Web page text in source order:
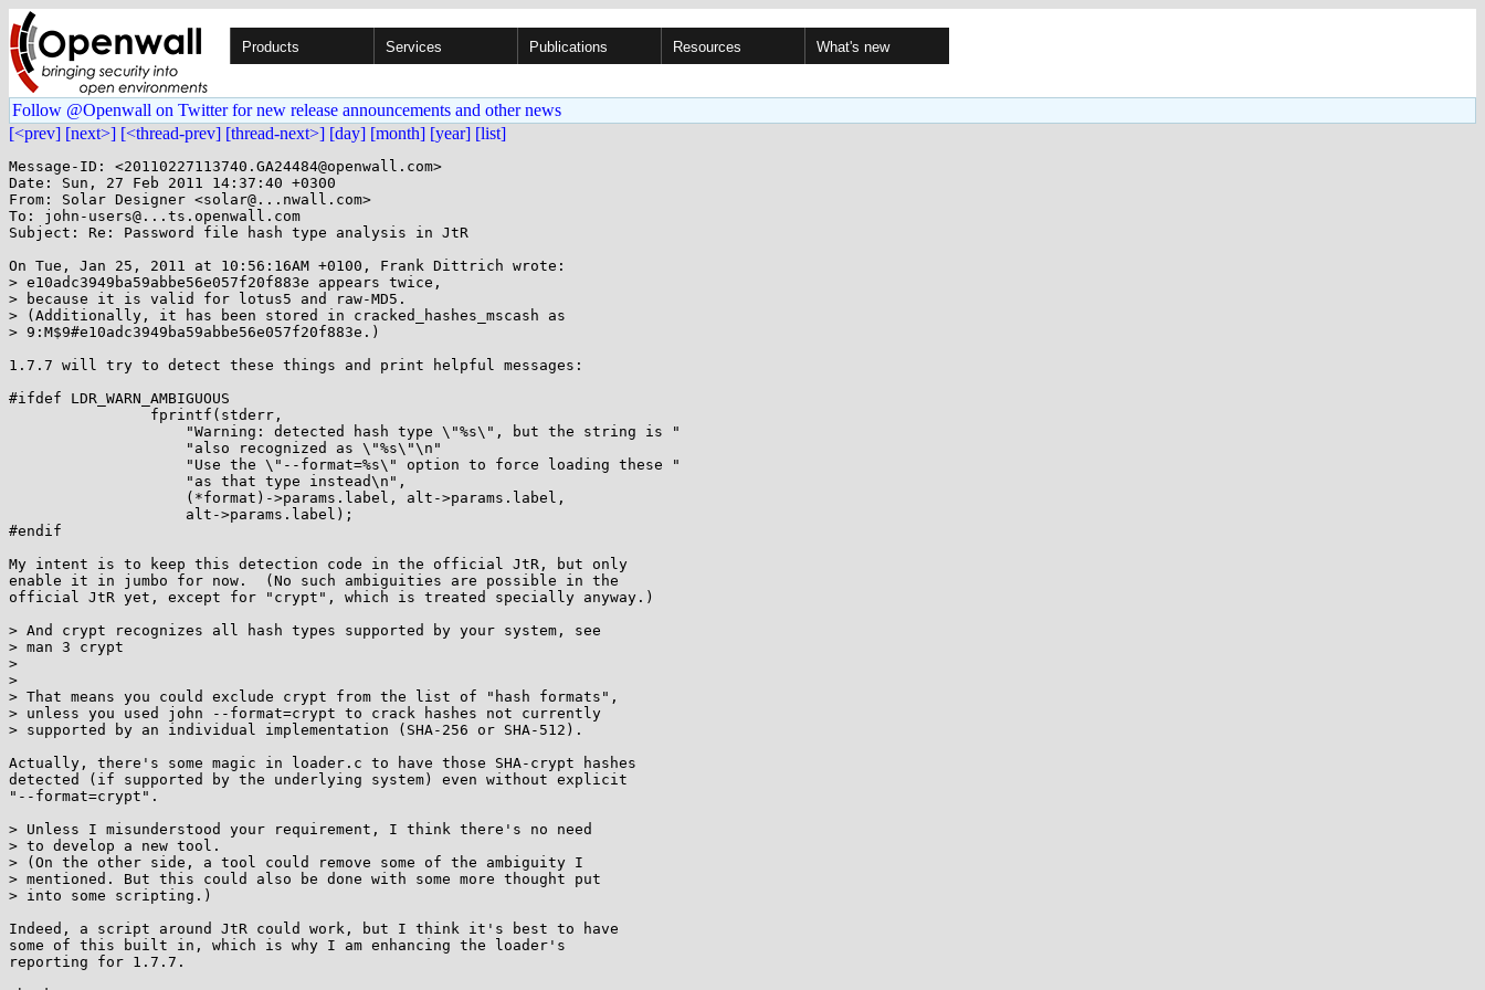
Products Services Publications Resources What's new
Follow @Openwall on Twitter for new release announcements and other news
[<prev] [next>] [<thread-prev] [thread-next>] [day] [month] [year] [list]
Message-ID: <20110227113740.GA24484@openwall.com>
Date: Sun, 27 Feb 2011 14:37:40 +0300
From: Solar Designer <solar@...nwall.com>
To: john-users@...ts.openwall.com
Subject: Re: Password file hash type analysis in JtR
On Tue, Jan 25, 2011 at 10:56:16AM +0100, Frank Dittrich wrote:
> e10adc3949ba59abbe56e057f20f883e appears twice,
> because it is valid for lotus5 and raw-MD5.
> (Additionally, it has been stored in cracked_hashes_mscash as
> 9:M$9#e10adc3949ba59abbe56e057f20f883e.)
1.7.7 will try to detect these things and print helpful messages:
#ifdef LDR_WARN_AMBIGUOUS
#endif
My intent is to keep this detection code in the official JtR, but only
enable it in jumbo for now.  (No such ambiguities are possible in the
official JtR yet, except for "crypt", which is treated specially anyway.)
> And crypt recognizes all hash types supported by your system, see
> man 3 crypt
>
>
> That means you could exclude crypt from the list of "hash formats",
> unless you used john --format=crypt to crack hashes not currently
> supported by an individual implementation (SHA-256 or SHA-512).
Actually, there's some magic in loader.c to have those SHA-crypt hashes
detected (if supported by the underlying system) even without explicit
"--format=crypt".
> Unless I misunderstood your requirement, I think there's no need
> to develop a new tool.
> (On the other side, a tool could remove some of the ambiguity I
> mentioned. But this could also be done with some more thought put
> into some scripting.)
Indeed, a script around JtR could work, but I think it's best to have
some of this built in, which is why I am enhancing the loader's
reporting for 1.7.7.